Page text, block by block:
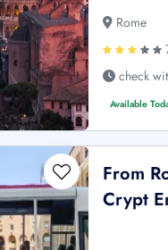
Rome
check
Available
From
Crypt